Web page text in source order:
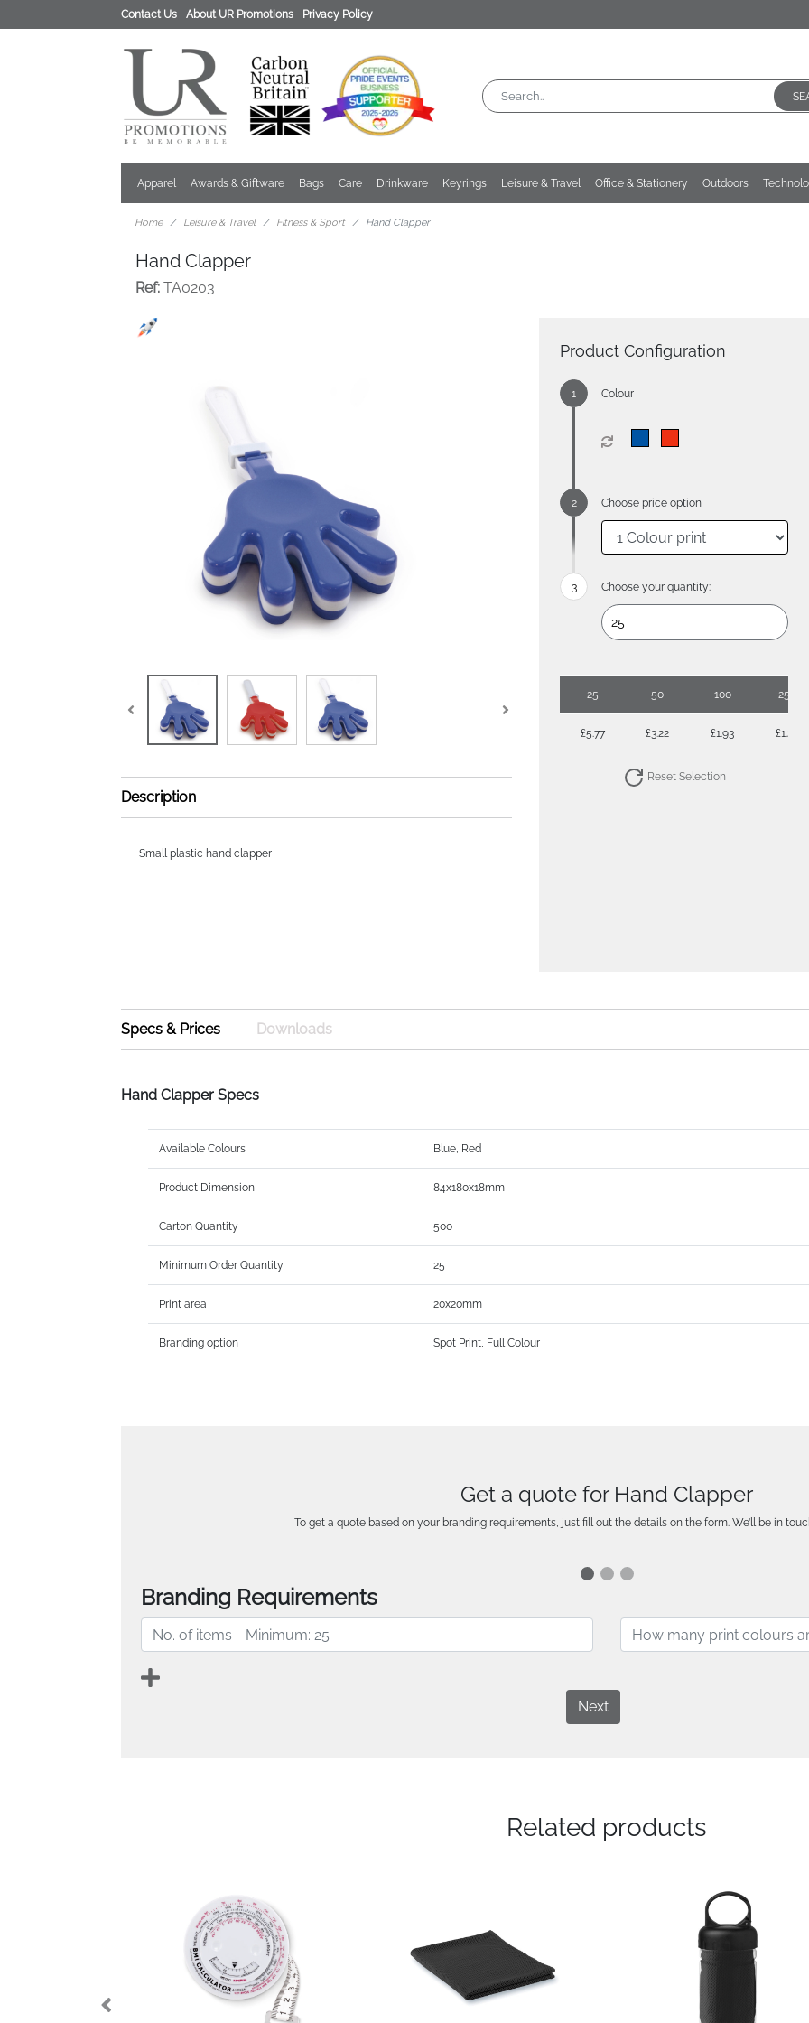
Contact Us About UR Promotions Privacy Policy
Apparel Awards & Giftware Bags Care Drinkware Keyrings Leisure & Travel Office & Stationery Outdoors
Home Leisure & Travel Fitness & Sport Hand Clapper
Hand Clapper
Ref: TA0203
Description
Small plastic hand clapper
Product Configuration
Colour
Choose price option
Choose your quantity:
25 50 100 250
£5.77 £3.22 £1.93 £1.24
Reset Selection
Specs & Prices Downloads
Hand Clapper Specs
Available Colours Blue, Red
Product Dimension 84x180x18mm
Carton Quantity 500
Minimum Order Quantity 25
Print area 20x20mm
Branding option Spot Print, Full Colour
Get a quote for Hand Clapper
To get a quote based on your branding requirements, just fill out the details on the form. We’ll be in
Branding Requirements
Next
Related products